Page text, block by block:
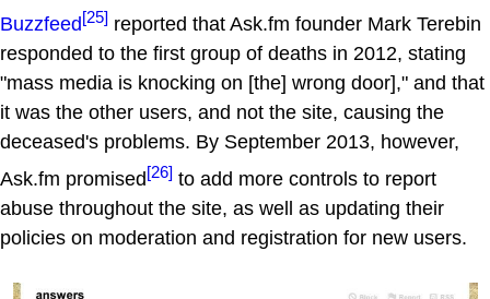
Buzzfeed[25] reported that Ask.fm founder Mark Terebin
responded to the first group of deaths in 2012, stating
"mass media is knocking on [the] wrong door]," and that
it was the other users, and not the site, causing the
deceased's problems. By September 2013, however,
Ask.fm promised[26] to add more controls to report
abuse throughout the site, as well as updating their
policies on moderation and registration for new users.